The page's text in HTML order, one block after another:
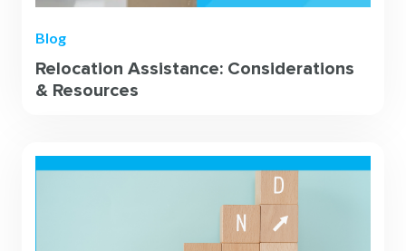
Blog
Relocation Assistance: Considerations
& Resources